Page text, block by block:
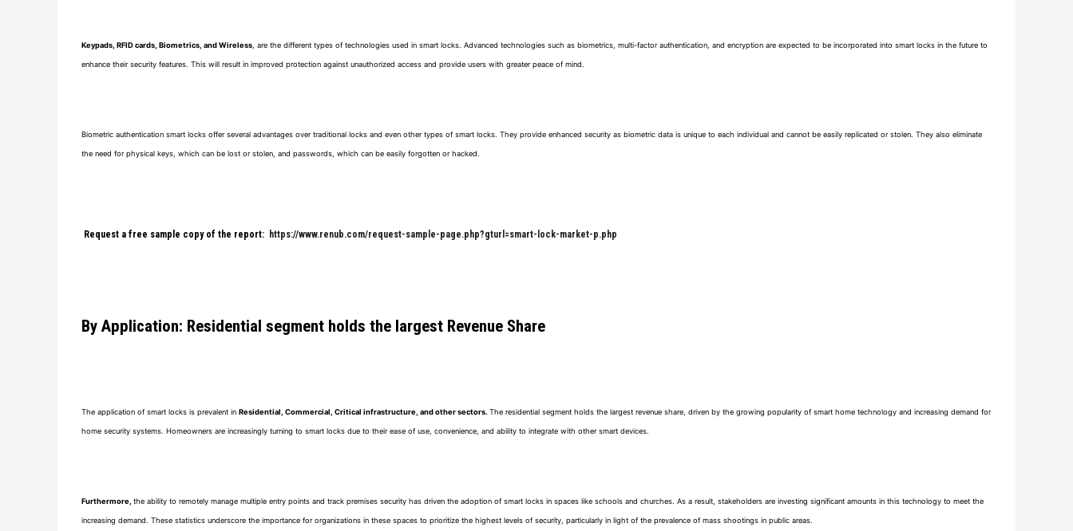
Keypads, RFID cards, Biometrics, and Wireless , are the different types of technologies used in smart locks. Advanced technologies such as biometrics, multi-factor authentication, and encryption are expected to be incorporated into smart locks in the future to
enhance their security features. This will result in improved protection against unauthorized access and provide users with greater peace of mind.
Biometric authentication smart locks offer several advantages over traditional locks and even other types of smart locks. They provide enhanced security as biometric data is unique to each individual and cannot be easily replicated or stolen. They also eliminate
the need for physical keys, which can be lost or stolen, and passwords, which can be easily forgotten or hacked.
Request a free sample copy of the report: https://www.renub.com/request-sample-page.php?gturl=smart-lock-market-p.php
By Application: Residential segment holds the largest Revenue Share
The application of smart locks is prevalent in Residential, Commercial, Critical infrastructure, and other sectors. The residential segment holds the largest revenue share, driven by the growing popularity of smart home technology and increasing demand for
home security systems. Homeowners are increasingly turning to smart locks due to their ease of use, convenience, and ability to integrate with other smart devices.
Furthermore, the ability to remotely manage multiple entry points and track premises security has driven the adoption of smart locks in spaces like schools and churches. As a result, stakeholders are investing significant amounts in this technology to meet the
increasing demand. These statistics underscore the importance for organizations in these spaces to prioritize the highest levels of security, particularly in light of the prevalence of mass shootings in public areas.